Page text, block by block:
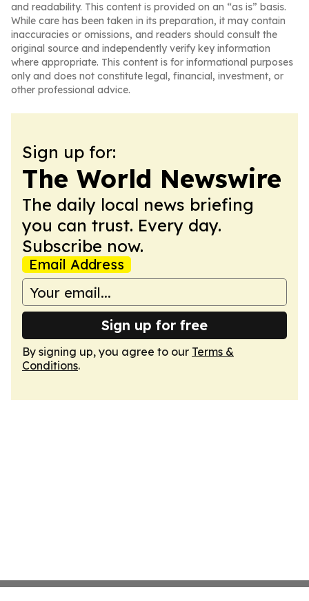
and readability. This content is provided on an “as is” basis.
While care has been taken in its preparation, it may contain
inaccuracies or omissions, and readers should consult the
original source and independently verify key information
where appropriate. This content is for informational purposes
only and does not constitute legal, financial, investment, or
other professional advice.
Sign up for:
The World Newswire
The daily local news briefing
you can trust. Every day.
Subscribe now.
Email Address
Sign up for free
By signing up, you agree to our Terms &
Conditions.